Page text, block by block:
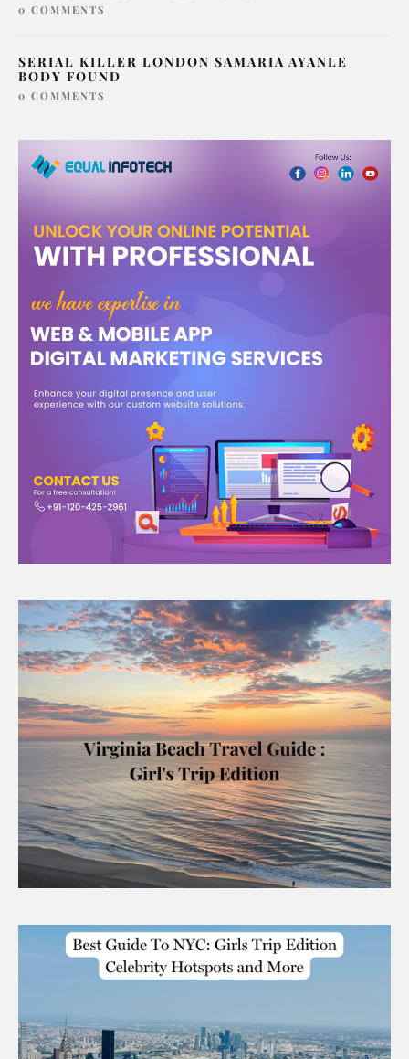
0 COMMENTS
SERIAL KILLER LONDON SAMARIA AYANLE
BODY FOUND
0 COMMENTS